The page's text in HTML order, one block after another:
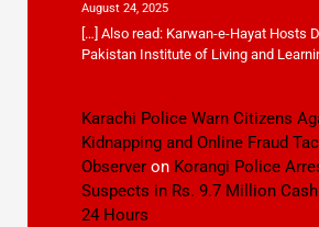
August 24, 2025
[…] Also read: Karwan-e-Hayat Hosts
Pakistan Institute of Living and
Karachi Police Warn Citizens
Kidnapping and Online Fraud
Observeron Korangi Police
Suspects in Rs. 9.7 Million
24 Hours